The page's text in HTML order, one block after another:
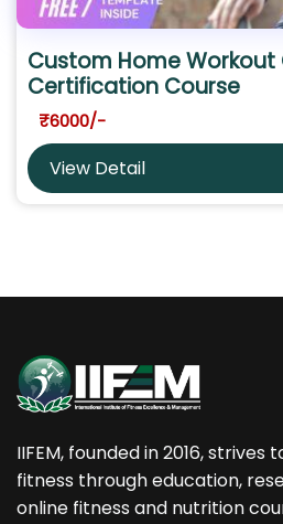
Custom Home
Certification Course
₹6000/-
View Detail
IIFEM, founded in 2016,
fitness through education,
online fitness and nutrition